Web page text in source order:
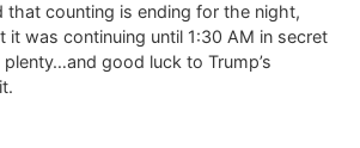
that counting is ending for the night,
it was continuing until 1:30 AM in secret
plenty…and good luck to Trump’s